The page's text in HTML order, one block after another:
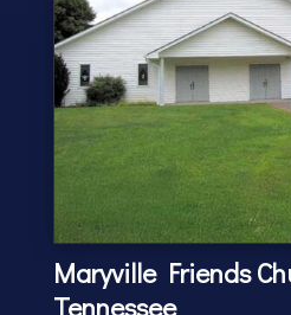
Maryville Friends
Tennessee